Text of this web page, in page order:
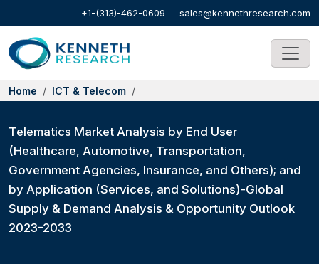
+1-(313)-462-0609 sales@kennethresearch.com
Home ICT & Telecom
Telematics Market Analysis by End User
(Healthcare, Automotive, Transportation,
Government Agencies, Insurance, and Others); and
by Application (Services, and Solutions)-Global
Supply & Demand Analysis & Opportunity Outlook
2023-2033